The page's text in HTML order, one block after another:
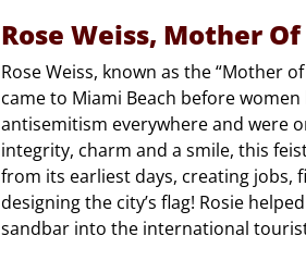
Rose Weiss, Mother
Rose Weiss, known as the “Mother
came to Miami Beach before
antisemitism everywhere and were
integrity, charm and a smile, this
from its earliest days, creating jobs,
designing the city’s flag! Rosie
sandbar into the international